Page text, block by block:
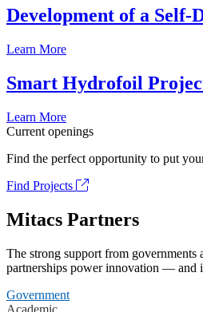
Development of a
Learn More
Smart Hydrofoil
Learn More
Current openings
Find the perfect opportunity to put
Find Projects
Mitacs Partners
The strong support from governments
partnerships power innovation — and
Government
Academic